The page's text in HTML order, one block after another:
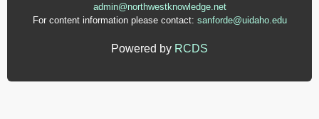
admin@northwestknowledge.net
For content information please contact: sanforde@uidaho.edu
Powered by RCDS